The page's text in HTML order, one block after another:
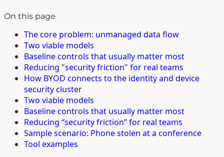
On this page
The core problem: unmanaged data flow
Two viable models
Baseline controls that usually matter most
Reducing "security friction" for real teams
How BYOD connects to the identity and device
security cluster
Two viable models
Baseline controls that usually matter most
Reducing “security friction” for real teams
Sample scenario: Phone stolen at a conference
Tool examples